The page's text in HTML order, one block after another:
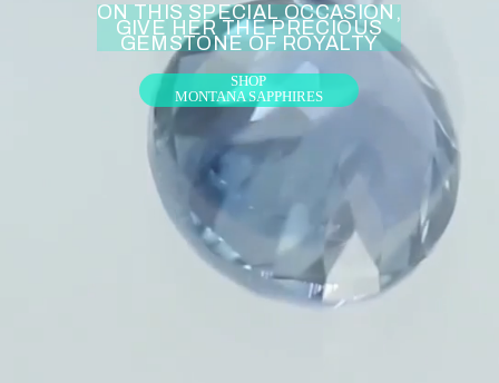
ON THIS SPECIAL OCCASION,
GIVE HER THE PRECIOUS
GEMSTONE OF ROYALTY
SHOP
MONTANA SAPPHIRES